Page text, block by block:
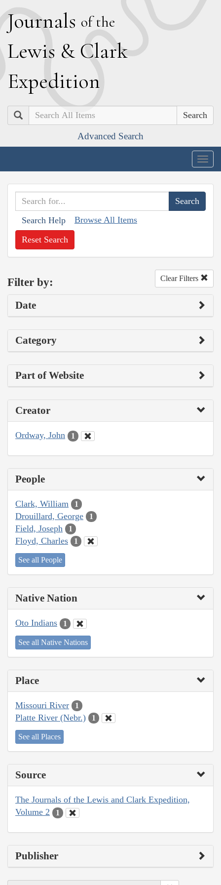
Journals of the
Lewis & Clark
Expedition
Search
Advanced Search
Search Help Browse All Items
Reset Search
Filter by: Clear Filters
Date
Category
Part of Website
Creator
Ordway, John 1
People
Clark, William 1
Drouillard, George 1
Field, Joseph 1
Floyd, Charles 1
See all People
Native Nation
Oto Indians 1
See all Native Nations
Place
Missouri River 1
Platte River (Nebr.) 1
See all Places
Source
The Journals of the Lewis and Clark Expedition,
Volume 2
1
Publisher